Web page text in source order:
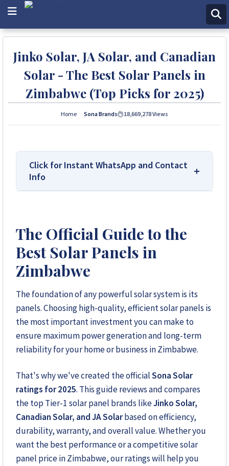
Jinko Solar, JA Solar, and Canadian
Solar - The Best Solar Panels in
Zimbabwe (Top Picks for 2025)
Home Sona Brands 18,669,278Views
Click for Instant WhatsApp and Contact
Info
Solar Reviews Zimbabwe is the country’s leading
platform for unbiased solar company reviews and
installer ratings. We provide transparent insights based
on real customer feedback, helping homeowners,
No company can pay to influence scores, making us
your reliable guide to the best solar installers in
Zimbabwe.
+263 78 293 3586
+263 78 864 2437
+263 78 119 0001
+263 77 832 4532
The Official Guide to the
Best Solar Panels in
Zimbabwe
The foundation of any powerful solar system is its
panels. Choosing high-quality, efficient solar panels is
the most important investment you can make to
ensure maximum power generation and long-term
reliability for your home or business in Zimbabwe.
That's why we've created the officialSona Solar
ratings for 2025. This guide reviews and compares
the top Tier-1 solar panel brands likeJinko Solar,
Canadian Solar, and JA Solarbased on efficiency,
durability, warranty, and overall value. Whether you
want the best performance or a competitive solar
panel price in Zimbabwe, our ratings will help you